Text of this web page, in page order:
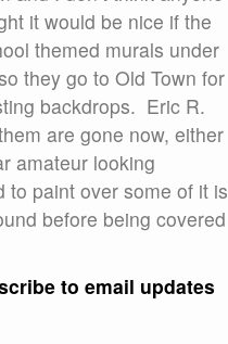
it would be nice if the
themed murals under
they go to Old Town for
backdrops. Eric R.
are gone now, either
amateur looking
to paint over some of it is
before being covered
to email updates